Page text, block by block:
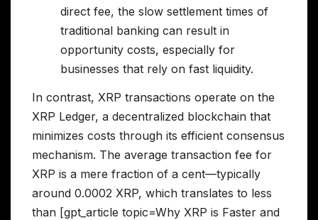
direct fee, the slow settlement times of
traditional banking can result in
opportunity costs, especially for
businesses that rely on fast liquidity.
In contrast, XRP transactions operate on the
XRP Ledger, a decentralized blockchain that
minimizes costs through its efficient consensus
mechanism. The average transaction fee for
XRP is a mere fraction of a cent—typically
around 0.0002 XRP, which translates to less
than [gpt_article topic=Why XRP is Faster and